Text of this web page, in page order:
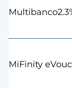
Multibanco
MiFinity